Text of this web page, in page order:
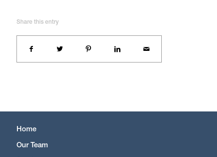
Share this entry
Home
Our Team